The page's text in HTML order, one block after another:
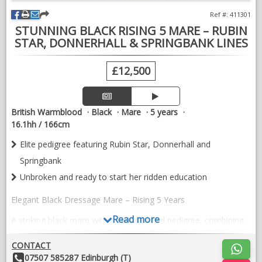
VIDEOS
STUNNING BLACK RISING 5 MARE – RUBIN
STAR, DONNERHALL & SPRINGBANK LINES
Ref #: 411301
£12,500
British Warmblood Black Mare
5 years
16.1hh / 166cm
Elite pedigree featuring Rubin Star, Donnerhall and
Springbank
Unbroken and ready to start her ridden education
Elegant Black Dressage Mare – Rising 5 Years
A striking black mare with an exceptional pedigree, combining
the influential bloodlines of Rubin Star, Donnerhall and
Springbank – renowned for producing horses with outstanding
rideability, expression and talent for the dressage arena.
Read more
CONTACT
Other07507 585287 Edinburgh (T)